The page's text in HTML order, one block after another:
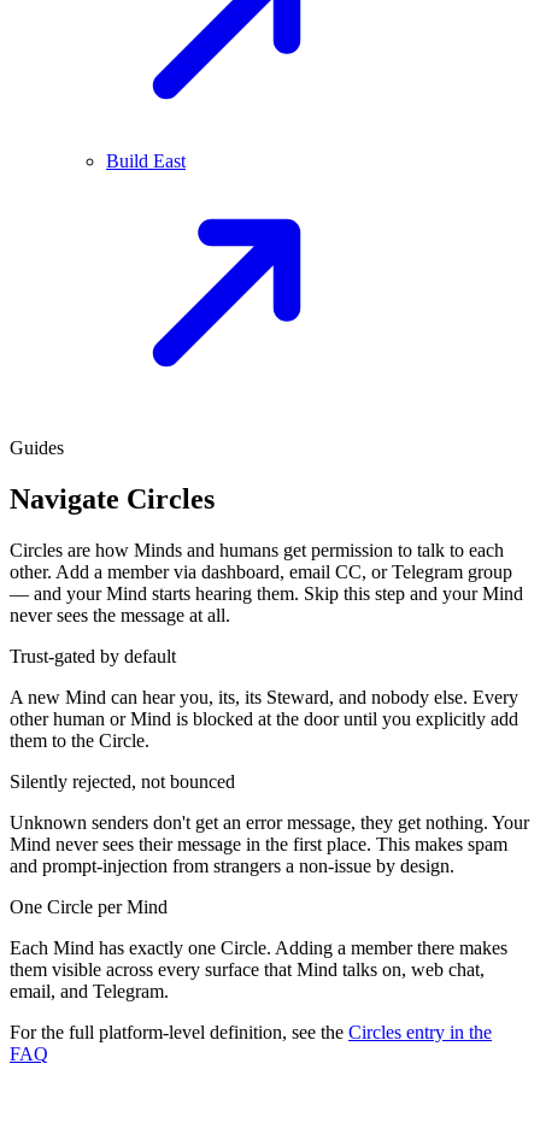
Build East
Guides
Navigate Circles
Circles are how Minds and humans get permission to talk to each
other. Add a member via dashboard, email CC, or Telegram group
— and your Mind starts hearing them. Skip this step and your Mind
never sees the message at all.
Trust-gated by default
A new Mind can hear you, its, its Steward, and nobody else. Every
other human or Mind is blocked at the door until you explicitly add
them to the Circle.
Silently rejected, not bounced
Unknown senders don't get an error message, they get nothing. Your
Mind never sees their message in the first place. This makes spam
and prompt-injection from strangers a non-issue by design.
One Circle per Mind
Each Mind has exactly one Circle. Adding a member there makes
them visible across every surface that Mind talks on, web chat,
email, and Telegram.
For the full platform-level definition, see the Circles entry in the
FAQ